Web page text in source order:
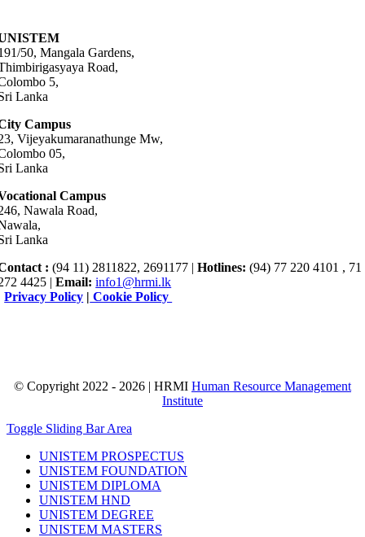
50, Mangala Gardens,
Road,
5,
Lanka
Campus
Vijeyakumaranathunge Mw,
05,
Lanka
Campus
Nawala Road,
Lanka
: (94 11) 2811822, 2691177 |Hotlines: (94) 77 220 4101 , 71
4425 |Email: info1@hrmi.lk
Privacy Policy | Cookie Policy
© Copyright 2022 - 2026 | HRMI Human Resource Management
Institute
Toggle Sliding Bar Area
UNISTEM PROSPECTUS
UNISTEM FOUNDATION
UNISTEM DIPLOMA
UNISTEM HND
UNISTEM DEGREE
UNISTEM MASTERS